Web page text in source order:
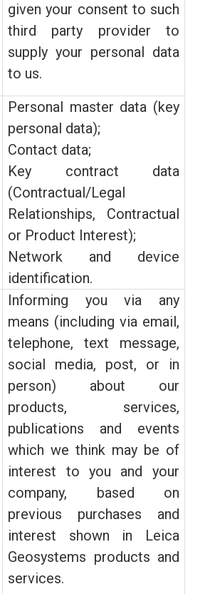
given your consent to such
third party provider to
supply your personal data
to us.
Personal master data (key
personal data);
Contact data;
Key contract data
(Contractual/Legal
Relationships, Contractual
or Product Interest);
Network and device
identification.
Informing you via any
means (including via email,
telephone, text message,
social media, post, or in
person) about our
products, services,
publications and events
which we think may be of
interest to you and your
company, based on
previous purchases and
interest shown in Leica
Geosystems products and
services.